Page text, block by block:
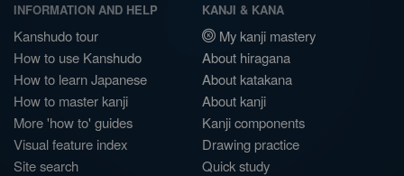
INFORMATION AND HELP
Kanshudo tour
How to use Kanshudo
How to learn Japanese
How to master kanji
More 'how to' guides
Visual feature index
Site search
KANJI & KANA
My kanji mastery
About hiragana
About katakana
About kanji
Kanji components
Drawing practice
Quick study